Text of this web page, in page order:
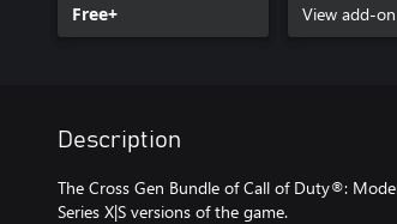
Free+
View add-on
Description
The Cross Gen Bundle of Call of Duty®:
Series X|S versions of the game.